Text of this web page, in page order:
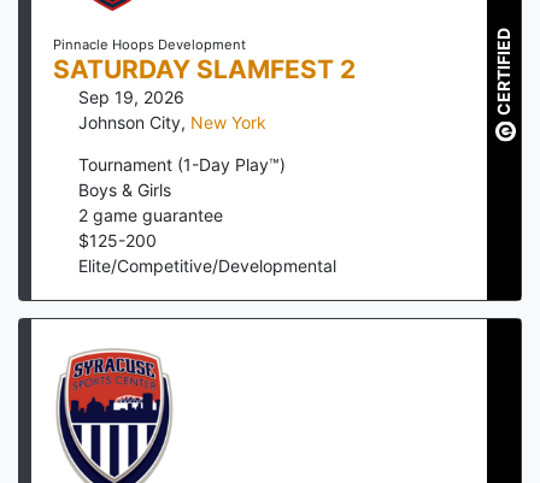
Pinnacle Hoops Development
SATURDAY SLAMFEST 2
Sep 19, 2026
Johnson City, New York
Tournament (1-Day Play™)
Boys & Girls
2 game guarantee
$125-200
Elite/Competitive/Developmental
CERTIFIED